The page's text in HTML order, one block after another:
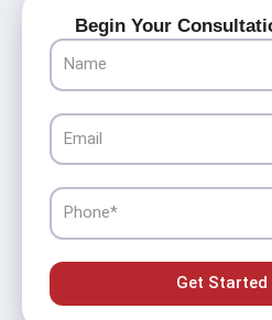
Begin Your
Name
Email
Phone
Get Started